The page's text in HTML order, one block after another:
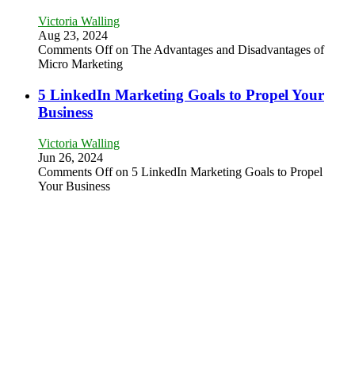
Victoria Walling
Aug 23, 2024
Comments Offon The Advantages and Disadvantages of
Micro Marketing
5 LinkedIn Marketing Goals to Propel Your
Business
Victoria Walling
Jun 26, 2024
Comments Offon 5 LinkedIn Marketing Goals to Propel
Your Business